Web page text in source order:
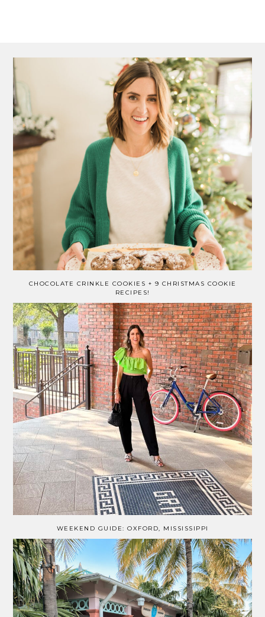
CHOCOLATE CRINKLE COOKIES + 9 CHRISTMAS COOKIE
RECIPES!
WEEKEND GUIDE: OXFORD, MISSISSIPPI